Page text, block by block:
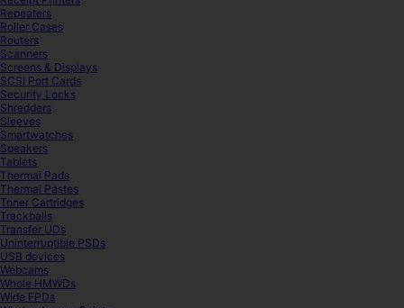
Repeaters
Roller Cases
Routers
Scanners
Screens & Displays
SCSI Port Cards
Security Locks
Shredders
Sleeves
Smartwatches
Speakers
Tablets
Thermal Pads
Thermal Pastes
Toner Cartridges
Trackballs
Transfer UDs
Uninterruptible PSDs
USB devices
Webcams
Whole HMWDs
Wide FPDs